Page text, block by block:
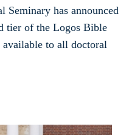
Seminary has announced
tier of the Logos Bible
to all doctoral